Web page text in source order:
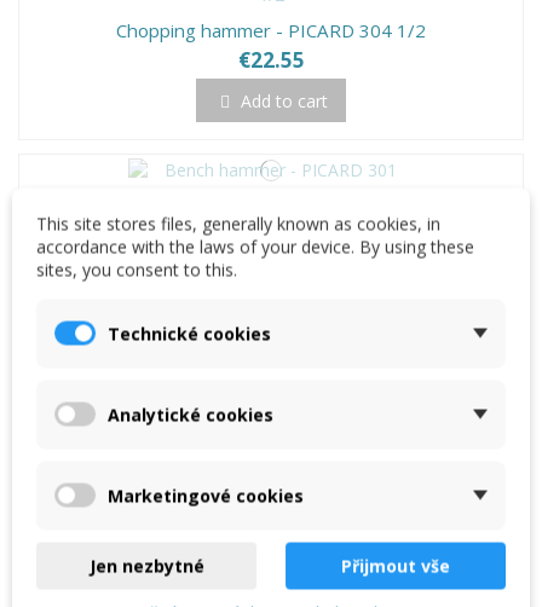
Chopping hammer - PICARD 304 1/2
€22.55
Add to cart
€23.67
€28.70
This site stores files, generally known as cookies, in
accordance with the laws of your device. By using these
sites, you consent to this.
Technické cookies
Analytické cookies
Marketingové cookies
Jen nezbytné Přijmout vše